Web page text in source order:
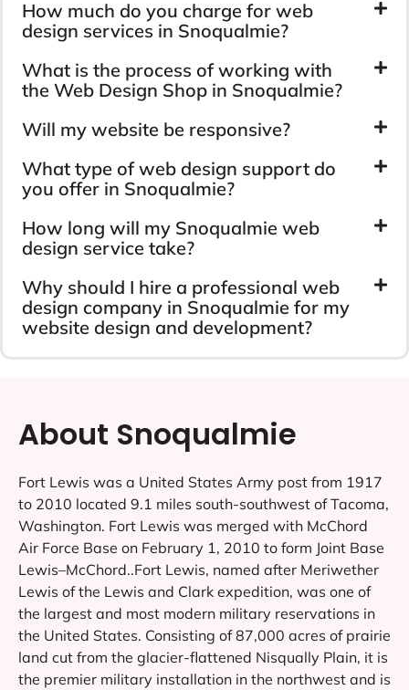
How much do you charge for web
design services in Snoqualmie?
What is the process of working with
the Web Design Shop in Snoqualmie?
Will my website be responsive?
What type of web design support do
you offer in Snoqualmie?
How long will my Snoqualmie web
design service take?
Why should I hire a professional web
design company in Snoqualmie for my
website design and development?
About Snoqualmie
Fort Lewis was a United States Army post from 1917
to 2010 located 9.1 miles south-southwest of Tacoma,
Washington. Fort Lewis was merged with McChord
Air Force Base on February 1, 2010 to form Joint Base
Lewis–McChord..Fort Lewis, named after Meriwether
Lewis of the Lewis and Clark expedition, was one of
the largest and most modern military reservations in
the United States. Consisting of 87,000 acres of prairie
land cut from the glacier-flattened Nisqually Plain, it is
the premier military installation in the northwest and is